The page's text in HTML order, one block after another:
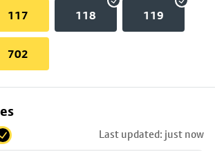
117 118 119
702
Last updated: just now